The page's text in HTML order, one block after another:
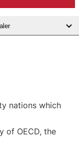
nations which
of OECD, the